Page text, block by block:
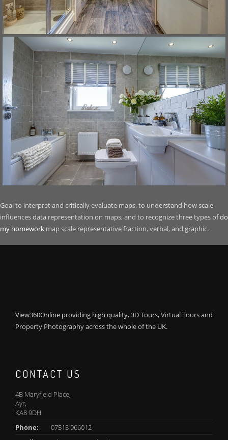
Goal to interpret and critically evaluate maps, to understand how scale
influences data representation on maps, and to recognize three types ofdo
my homework map scale representative fraction, verbal, and graphic.
View360Online providing high quality, 3D Tours, Virtual Tours and
Property Photography across the whole of the UK.
CONTACT US
4B Maryfield Place,
Ayr,
KA8 9DH
Phone:
07515 966012